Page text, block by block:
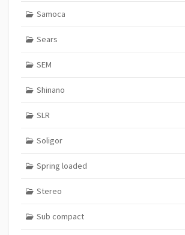
Samoca
Sears
SEM
Shinano
SLR
Soligor
Spring loaded
Stereo
Sub compact